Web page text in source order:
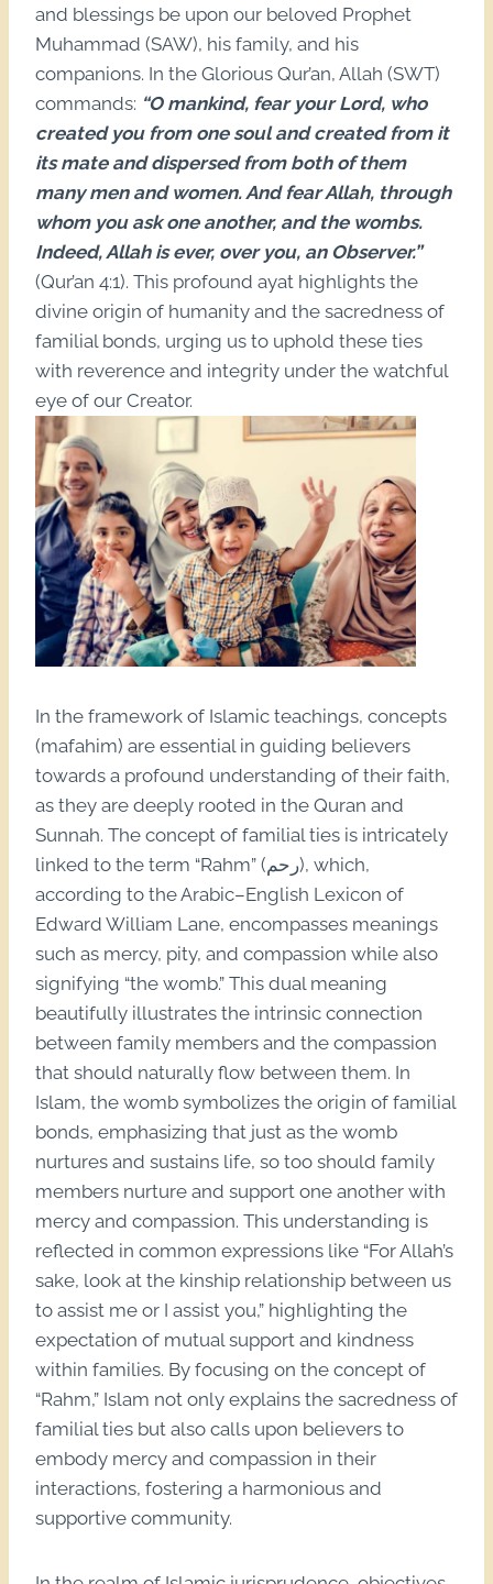
and blessings be upon our beloved Prophet
Muhammad (SAW), his family, and his
companions. In the Glorious Qur’an, Allah (SWT)
commands: “O mankind, fear your Lord, who
created you from one soul and created from it
its mate and dispersed from both of them
many men and women. And fear Allah, through
whom you ask one another, and the wombs.
Indeed, Allah is ever, over you, an Observer.”
(Qur’an 4:1). This profound ayat highlights the
divine origin of humanity and the sacredness of
familial bonds, urging us to uphold these ties
with reverence and integrity under the watchful
eye of our Creator.
In the framework of Islamic teachings, concepts
(mafahim) are essential in guiding believers
towards a profound understanding of their faith,
as they are deeply rooted in the Quran and
Sunnah. The concept of familial ties is intricately
linked to the term “Rahm” (رحم), which,
according to the Arabic–English Lexicon of
Edward William Lane, encompasses meanings
such as mercy, pity, and compassion while also
signifying “the womb.” This dual meaning
beautifully illustrates the intrinsic connection
between family members and the compassion
that should naturally flow between them. In
Islam, the womb symbolizes the origin of familial
bonds, emphasizing that just as the womb
nurtures and sustains life, so too should family
members nurture and support one another with
mercy and compassion. This understanding is
reflected in common expressions like “For Allah’s
sake, look at the kinship relationship between us
to assist me or I assist you,” highlighting the
expectation of mutual support and kindness
within families. By focusing on the concept of
“Rahm,” Islam not only explains the sacredness of
familial ties but also calls upon believers to
embody mercy and compassion in their
interactions, fostering a harmonious and
supportive community.